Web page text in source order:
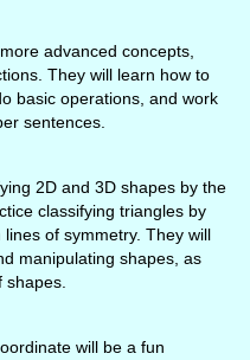
advanced concepts,
They will learn how to
basic operations, and work
sentences.
2D and 3D shapes by the
classifying triangles by
of symmetry. They will
manipulating shapes, as
will be a fun